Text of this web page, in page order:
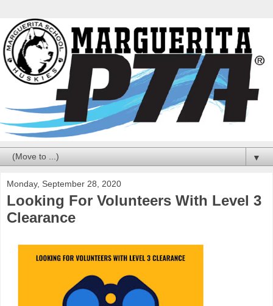
▼
Monday, September 28, 2020
Looking For Volunteers With Level 3
Clearance